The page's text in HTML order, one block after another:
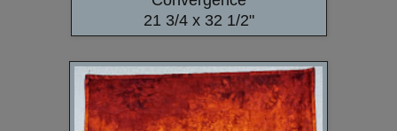
21 3/4 x 32 1/2"